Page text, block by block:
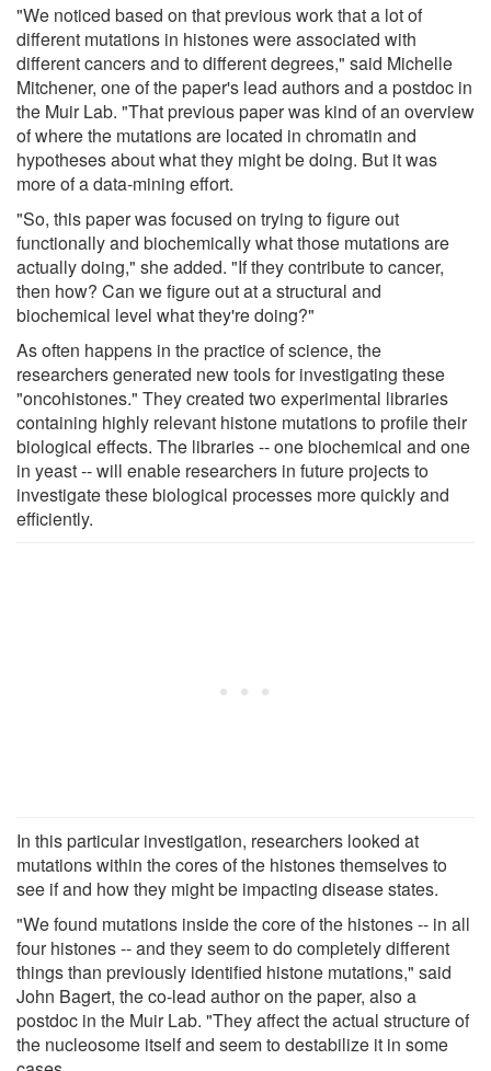
"We noticed based on that previous work that a lot of
different mutations in histones were associated with
different cancers and to different degrees," said Michelle
Mitchener, one of the paper's lead authors and a postdoc in
the Muir Lab. "That previous paper was kind of an overview
of where the mutations are located in chromatin and
hypotheses about what they might be doing. But it was
more of a data-mining effort.
"So, this paper was focused on trying to figure out
functionally and biochemically what those mutations are
actually doing," she added. "If they contribute to cancer,
then how? Can we figure out at a structural and
biochemical level what they're doing?"
As often happens in the practice of science, the
researchers generated new tools for investigating these
"oncohistones." They created two experimental libraries
containing highly relevant histone mutations to profile their
biological effects. The libraries -- one biochemical and one
in yeast -- will enable researchers in future projects to
investigate these biological processes more quickly and
efficiently.
In this particular investigation, researchers looked at
mutations within the cores of the histones themselves to
see if and how they might be impacting disease states.
"We found mutations inside the core of the histones -- in all
four histones -- and they seem to do completely different
things than previously identified histone mutations," said
John Bagert, the co-lead author on the paper, also a
postdoc in the Muir Lab. "They affect the actual structure of
the nucleosome itself and seem to destabilize it in some